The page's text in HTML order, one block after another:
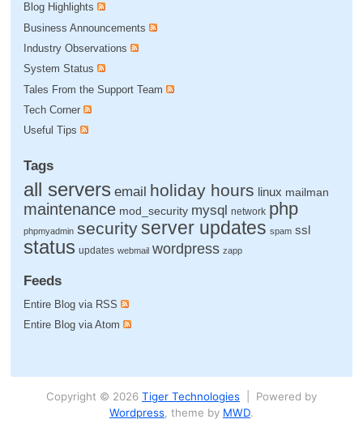
Blog Highlights
Business Announcements
Industry Observations
System Status
Tales From the Support Team
Tech Corner
Useful Tips
Tags
all servers email holiday hours linux mailman
maintenance mod_security mysql network php
phpmyadmin securityserver updates spam ssl
status updates webmail wordpress zapp
Feeds
Entire Blog via RSS
Entire Blog via Atom
Copyright © 2026 Tiger Technologies| Powered by
Wordpress, theme by MWD.